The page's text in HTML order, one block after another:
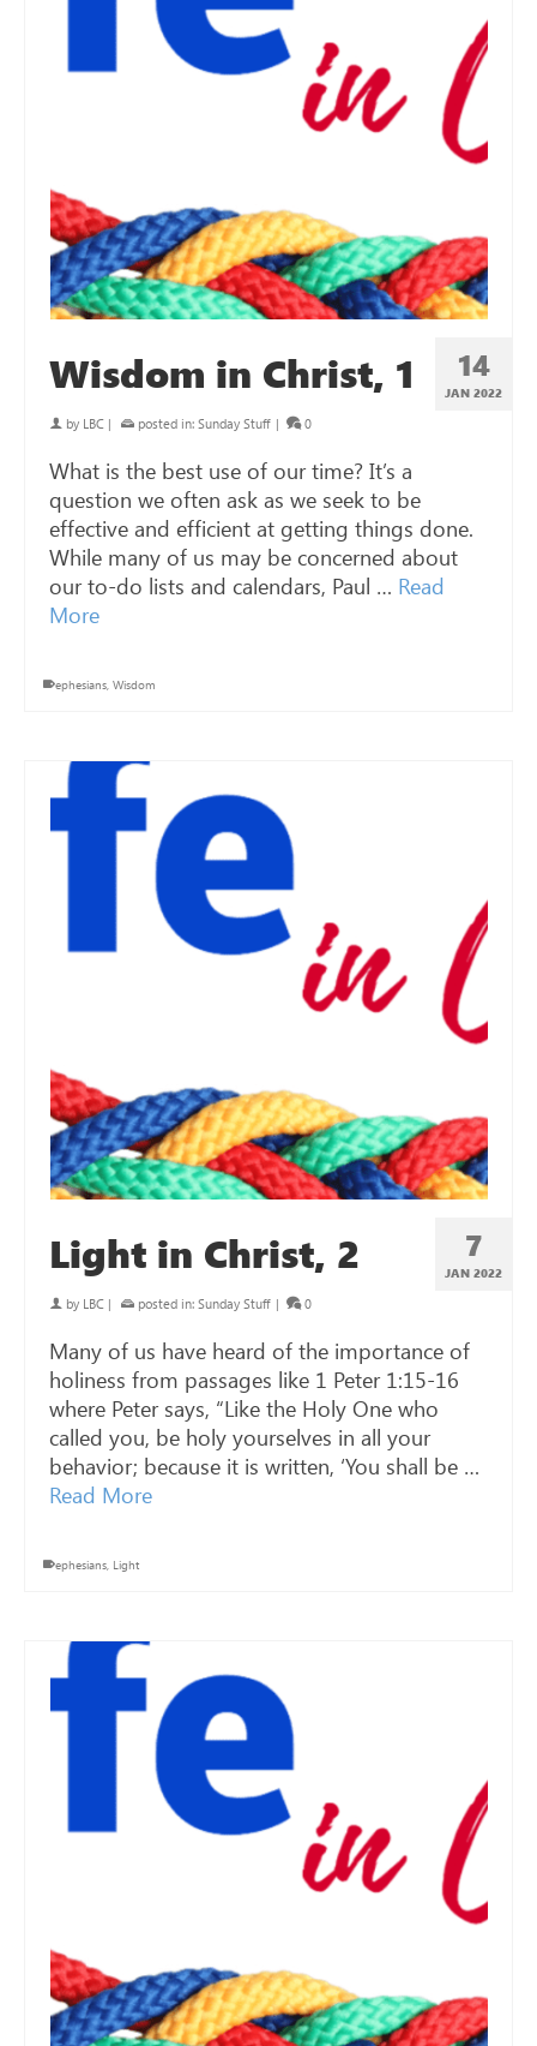
14
JAN 2022
Wisdom in Christ, 1
by LBC | posted in: Sunday Stuff | 0
What is the best use of our time? It’s a
question we often ask as we seek to be
effective and efficient at getting things done.
While many of us may be concerned about
our to-do lists and calendars, Paul … Read
More
ephesians, Wisdom
7
JAN 2022
Light in Christ, 2
by LBC | posted in: Sunday Stuff | 0
Many of us have heard of the importance of
holiness from passages like 1 Peter 1:15-16
where Peter says, “Like the Holy One who
called you, be holy yourselves in all your
behavior; because it is written, ‘You shall be …
Read More
ephesians, Light